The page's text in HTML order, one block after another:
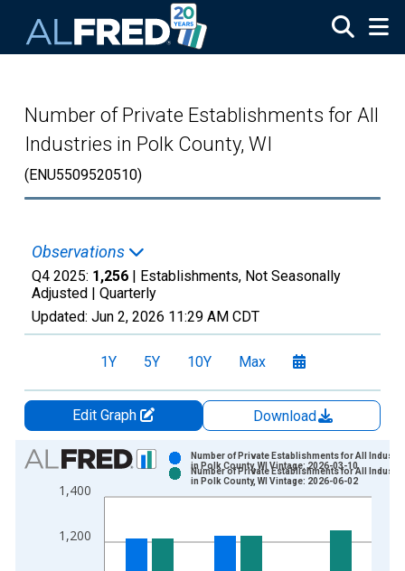
Number of Private Establishments for All
Industries in Polk County, WI
(ENU5509520510)
Observations
Q4 2025: 1,256 | Establishments, Not Seasonally
Adjusted | Quarterly
Updated: Jun 2, 2026 11:29 AM CDT
1Y 5Y 10Y Max
Edit Graph
Download
Chart
Bar chart with 2 data series.
View as data table, Chart
The chart has 1 X axis displaying xAxis. Data ranges from
The chart has 2 Y axes displaying Establishments and
1,200
1,400
Number of Private Establishments for All
in Polk County, WI Vintage: 2026-03-10
Number of Private Establishments for All
in Polk County, WI Vintage: 2026-06-02